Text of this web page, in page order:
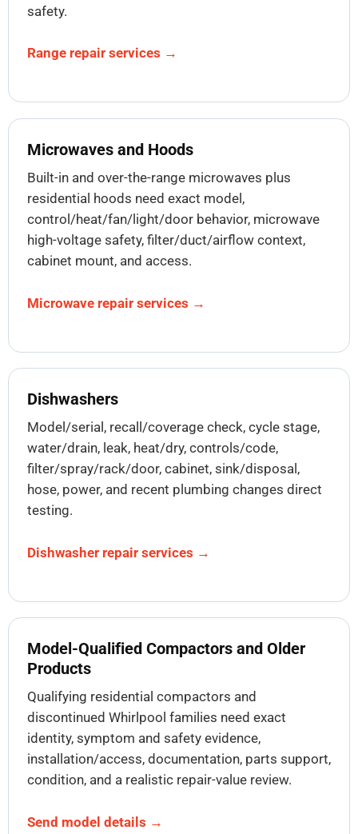
safety.
Range repair services →
Microwaves and Hoods
Built-in and over-the-range microwaves plus
residential hoods need exact model,
control/heat/fan/light/door behavior, microwave
high-voltage safety, filter/duct/airflow context,
cabinet mount, and access.
Microwave repair services →
Dishwashers
Model/serial, recall/coverage check, cycle stage,
water/drain, leak, heat/dry, controls/code,
filter/spray/rack/door, cabinet, sink/disposal,
hose, power, and recent plumbing changes direct
testing.
Dishwasher repair services →
Model-Qualified Compactors and Older
Products
Qualifying residential compactors and
discontinued Whirlpool families need exact
identity, symptom and safety evidence,
installation/access, documentation, parts support,
condition, and a realistic repair-value review.
Send model details →